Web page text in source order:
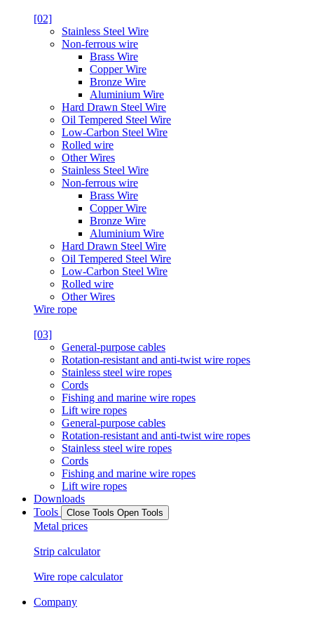
[02]
Stainless Steel Wire
Non-ferrous wire
Brass Wire
Copper Wire
Bronze Wire
Aluminium Wire
Hard Drawn Steel Wire
Oil Tempered Steel Wire
Low-Carbon Steel Wire
Rolled wire
Other Wires
Stainless Steel Wire
Non-ferrous wire
Brass Wire
Copper Wire
Bronze Wire
Aluminium Wire
Hard Drawn Steel Wire
Oil Tempered Steel Wire
Low-Carbon Steel Wire
Rolled wire
Other Wires
Wire rope
[03]
General-purpose cables
Rotation-resistant and anti-twist wire ropes
Stainless steel wire ropes
Cords
Fishing and marine wire ropes
Lift wire ropes
General-purpose cables
Rotation-resistant and anti-twist wire ropes
Stainless steel wire ropes
Cords
Fishing and marine wire ropes
Lift wire ropes
Downloads
Tools
Close Tools Open Tools
Metal prices
Strip calculator
Wire rope calculator
Company